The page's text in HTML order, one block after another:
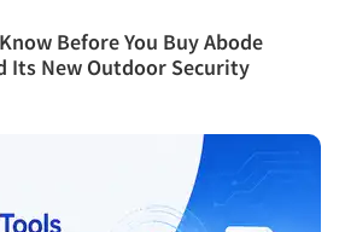
Before You Buy Abode
Its New Outdoor Security